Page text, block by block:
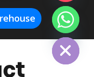
Hide
chaty